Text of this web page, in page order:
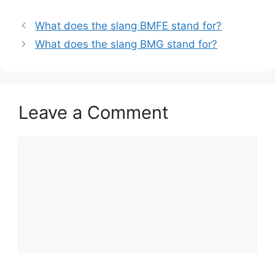
What does the slang BMFE stand for?
What does the slang BMG stand for?
Leave a Comment